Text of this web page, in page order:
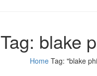
Tag: blake
Home Tag: "blake